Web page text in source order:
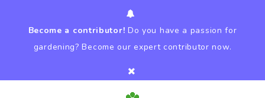
Become a contributor! Do you have a passion for
gardening? Become our expert contributor now.